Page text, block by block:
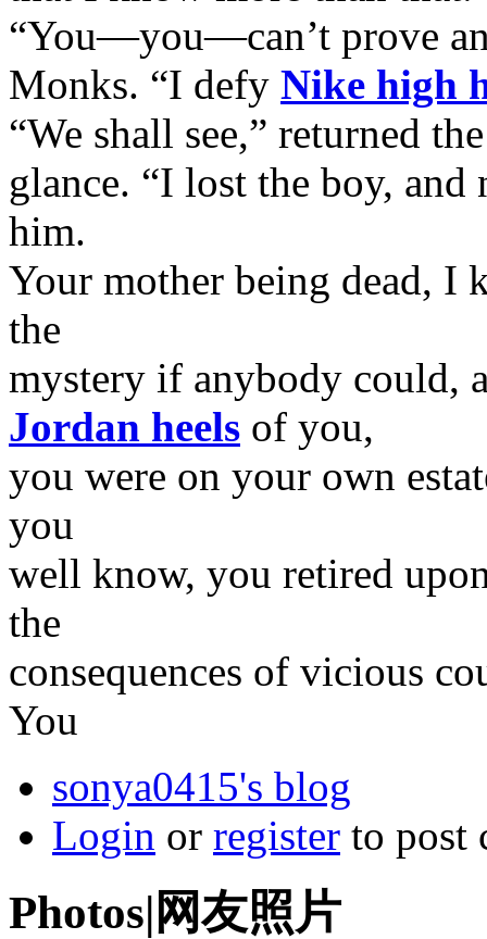
“You—you—can’t prove
Monks. “I defy Nike high
“We shall see,” returned
glance. “I lost the boy,
him.
Your mother being dead, I
the
mystery if anybody could,
Jordan heels of you,
you were on your own
you
well know, you retired
the
consequences of vicious
You
sonya0415's blog
Login or register to post
Photos|网友照片